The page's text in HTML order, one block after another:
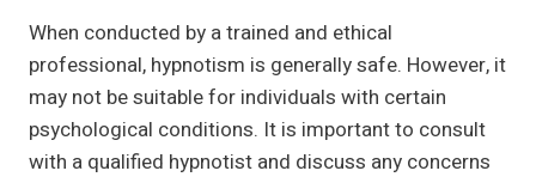
When conducted by a trained and ethical
professional, hypnotism is generally safe. However, it
may not be suitable for individuals with certain
psychological conditions. It is important to consult
with a qualified hypnotist and discuss any concerns